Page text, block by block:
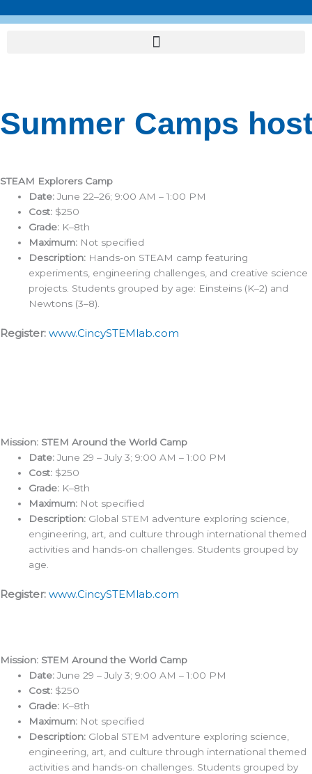
to
Summer Camps
STEAM Explorers Camp
Date: June 22–26; 9:00 AM – 1:00 PM
Cost: $250
Grade: K–8th
Maximum: Not specified
Description: Hands-on STEAM camp featuring
experiments, engineering challenges, and creative science
projects. Students grouped by age: Einsteins (K–2) and
Newtons (3–8).
Register: www.CincySTEMlab.com
Mission: STEM Around the World Camp
Date: June 29 – July 3; 9:00 AM – 1:00 PM
Cost: $250
Grade: K–8th
Maximum: Not specified
Description: Global STEM adventure exploring science,
engineering, art, and culture through international themed
activities and hands-on challenges. Students grouped by
age.
Register: www.CincySTEMlab.com
Mission: STEM Around the World Camp
Date: June 29 – July 3; 9:00 AM – 1:00 PM
Cost: $250
Grade: K–8th
Maximum: Not specified
Description: Global STEM adventure exploring science,
engineering, art, and culture through international themed
activities and hands-on challenges. Students grouped by